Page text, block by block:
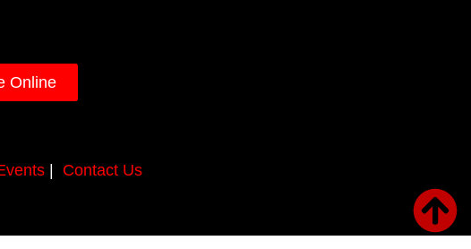
Online
| Contact Us